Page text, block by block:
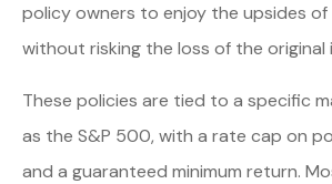
policy owners to enjoy the upsides
without risking the loss of the original
These policies are tied to a specific
as the S&P 500, with a rate cap on
and a guaranteed minimum return.